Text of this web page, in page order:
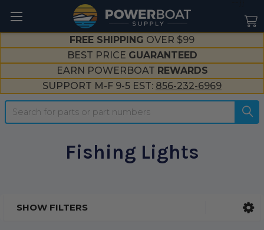
FREE SHIPPING OVER $99
BEST PRICE GUARANTEED
EARN POWERBOAT REWARDS
SUPPORT M-F 9-5 EST: 856-232-6969
Search
Fishing Lights
SHOW FILTERS